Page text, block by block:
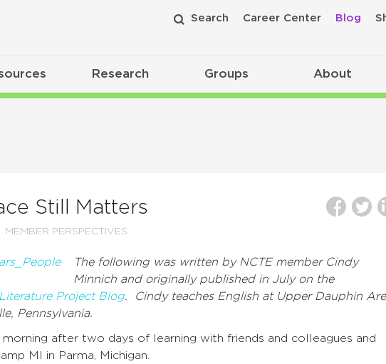
Search Career Center Blog
Research Groups About
Still Matters
MEMBER PERSPECTIVES
The following was written by NCTE member Cindy
Minnich and originally published in July on the
Project Blog. Cindy teaches English at Upper Dauphin
Pennsylvania.
morning after two days of learning with friends and colleagues and
MI in Parma, Michigan.